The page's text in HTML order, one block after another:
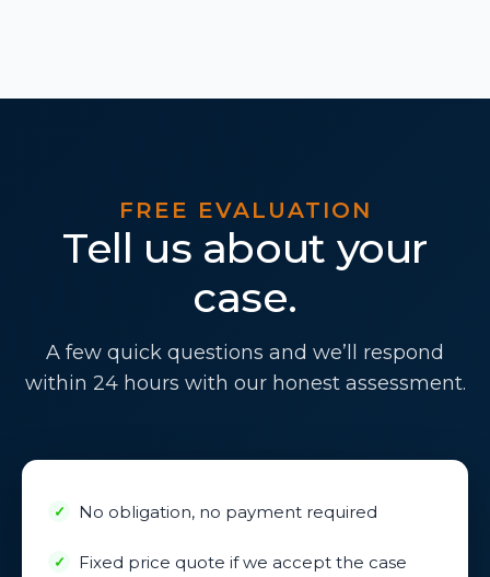
FREE EVALUATION
Tell us about your
case.
A few quick questions and we’ll respond
within 24 hours with our honest assessment.
No obligation, no payment required
Fixed price quote if we accept the case